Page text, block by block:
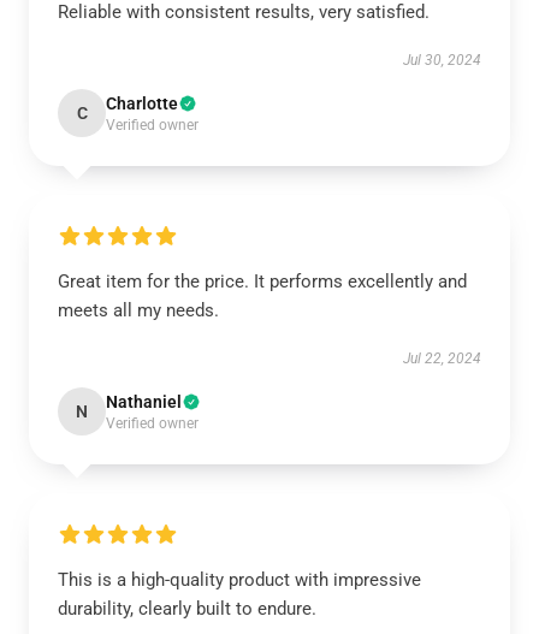
Reliable with consistent results, very satisfied.
Jul 30, 2024
C Charlotte
Verified owner
Great item for the price. It performs excellently and
meets all my needs.
Jul 22, 2024
N Nathaniel
Verified owner
This is a high-quality product with impressive
durability, clearly built to endure.